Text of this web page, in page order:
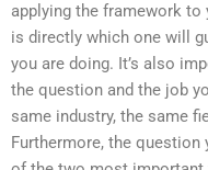
applying the framework
is directly which one will
you are doing. It’s also
the question and the job
same industry, the same
Furthermore, the